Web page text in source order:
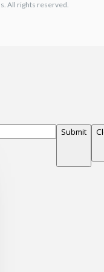
All rights reserved.
Submit